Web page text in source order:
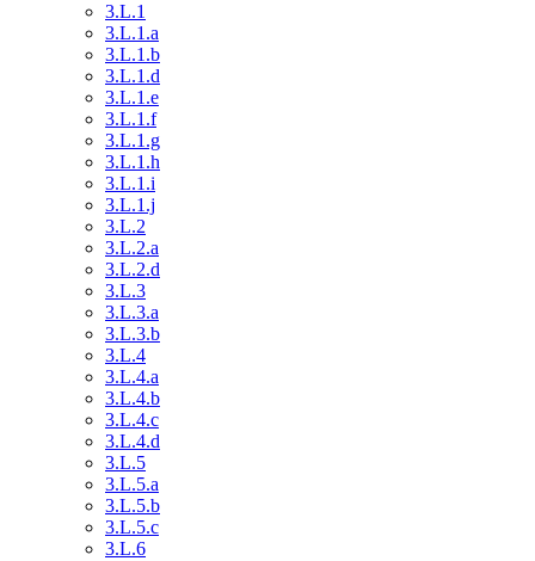
3.L.1
3.L.1.a
3.L.1.b
3.L.1.d
3.L.1.e
3.L.1.f
3.L.1.g
3.L.1.h
3.L.1.i
3.L.1.j
3.L.2
3.L.2.a
3.L.2.d
3.L.3
3.L.3.a
3.L.3.b
3.L.4
3.L.4.a
3.L.4.b
3.L.4.c
3.L.4.d
3.L.5
3.L.5.a
3.L.5.b
3.L.5.c
3.L.6